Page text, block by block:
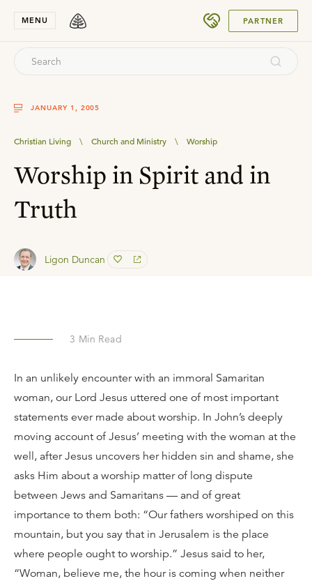
MENU PARTNER
JANUARY 1, 2005
Christian Living \ Church and Ministry \ Worship
Worship in Spirit and in
Truth
Ligon Duncan
3 Min Read
In an unlikely encounter with an immoral Samaritan
woman, our Lord Jesus uttered one of most important
statements ever made about worship. In John’s deeply
moving account of Jesus’ meeting with the woman at the
well, after Jesus uncovers her hidden sin and shame, she
asks Him about a worship matter of long dispute
between Jews and Samaritans — and of great
importance to them both: “Our fathers worshiped on this
mountain, but you say that in Jerusalem is the place
where people ought to worship.” Jesus said to her,
“Woman, believe me, the hour is coming when neither